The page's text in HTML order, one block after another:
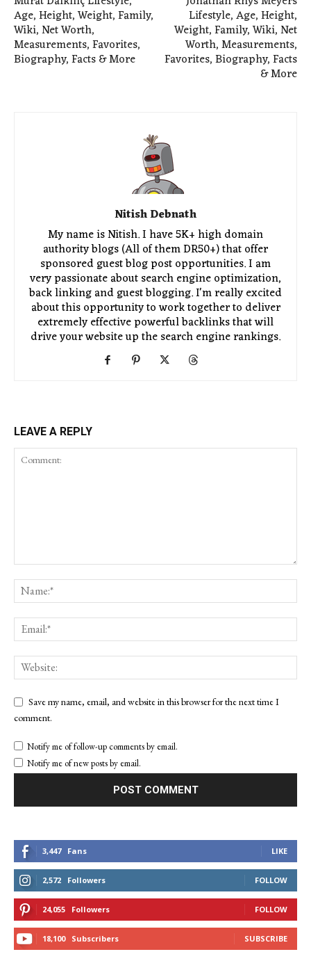
Age, Height, Weight, Family,
Wiki, Net Worth,
Measurements, Favorites,
Biography, Facts & More
Lifestyle, Age, Height,
Weight, Family, Wiki, Net
Worth, Measurements,
Favorites, Biography, Facts
& More
Nitish Debnath
My name is Nitish. I have 5K+ high domain
authority blogs (All of them DR50+) that offer
sponsored guest blog post opportunities. I am
very passionate about search engine optimization,
back linking and guest blogging. I'm really excited
about this opportunity to work together to deliver
extremely effective powerful backlinks that will
drive your website up the search engine rankings.
LEAVE A REPLY
Save my name, email, and website in this browser for the next time I
comment.
Notify me of follow-up comments by email.
Notify me of new posts by email.
3,447 Fans LIKE
2,572 Followers FOLLOW
24,055 Followers FOLLOW
18,100 Subscribers SUBSCRIBE